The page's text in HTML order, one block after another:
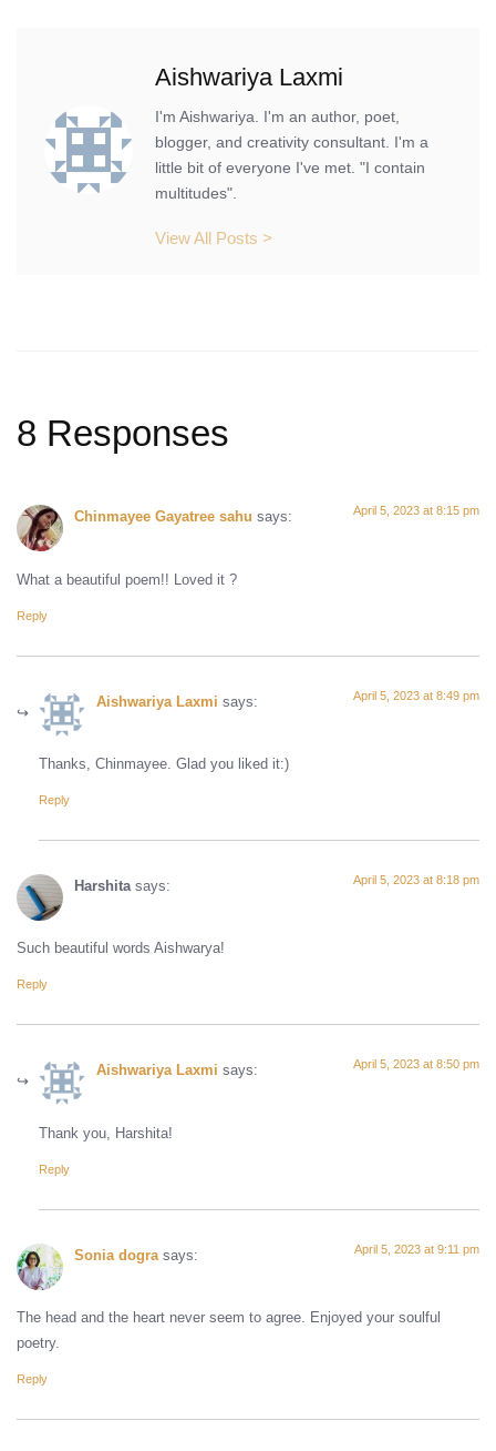
Aishwariya Laxmi
I'm Aishwariya. I'm an author, poet,
blogger, and creativity consultant. I'm a
little bit of everyone I've met. "I contain
multitudes".
View All Posts >
8 Responses
Chinmayee Gayatree sahu says: April 5, 2023 at 8:15 pm
What a beautiful poem!! Loved it ?
Reply
Aishwariya Laxmi says: April 5, 2023 at 8:49 pm
Thanks, Chinmayee. Glad you liked it:)
Reply
Harshita says: April 5, 2023 at 8:18 pm
Such beautiful words Aishwarya!
Reply
Aishwariya Laxmi says: April 5, 2023 at 8:50 pm
Thank you, Harshita!
Reply
Sonia dogra says: April 5, 2023 at 9:11 pm
The head and the heart never seem to agree. Enjoyed your soulful
poetry.
Reply